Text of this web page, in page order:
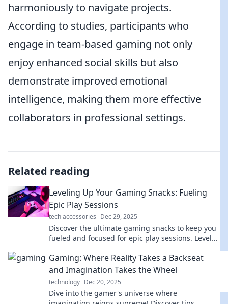
harmoniously to navigate projects.
According to studies, participants who
engage in team-based gaming not only
enjoy enhanced social skills but also
demonstrate improved emotional
intelligence, making them more effective
collaborators in professional settings.
Related reading
Leveling Up Your Gaming Snacks: Fueling
Epic Play Sessions
tech accessories Dec 29, 2025
Discover the ultimate gaming snacks to keep you
fueled and focused for epic play sessions. Level
Gaming: Where Reality Takes a Backseat
and Imagination Takes the Wheel
technology Dec 20, 2025
Dive into the gamer's universe where